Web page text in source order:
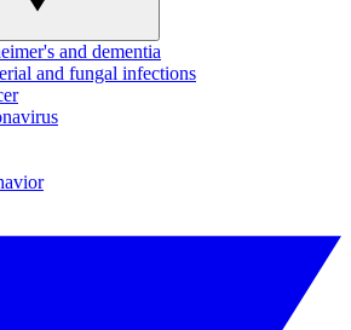
and dementia
and fungal infections